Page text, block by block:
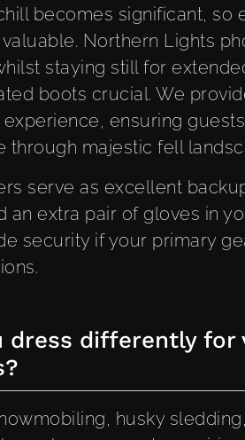
becomes significant, so
Northern Lights
staying still for
boots crucial. We
ensuring
through majestic fell
serve as excellent
an extra pair of gloves in
security if your primary
dress differently for
husky